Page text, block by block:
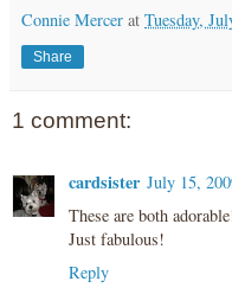
Connie Mercer at Tuesday,
Share
1 comment:
cardsister July 15,
These are both
Just fabulous!
Reply